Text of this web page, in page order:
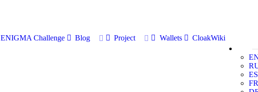
ENIGMA Challenge Blog Project Wallets
CloakWiki
ES
FR